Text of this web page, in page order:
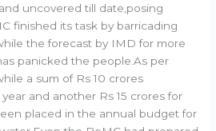
uncovered till date,posing
finished its task by barricading
the forecast by IMD for more
panicked the people.As per
a sum of Rs 10 crores
and another Rs 15 crores for
placed in the annual budget for